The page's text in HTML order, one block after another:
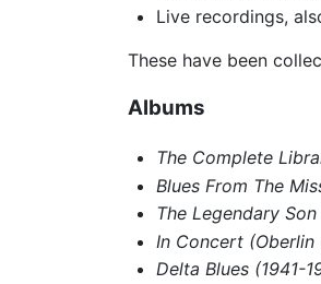
Live recordings,
These have been
Albums
The Complete
Blues From The
The Legendary
In Concert (Oberlin
Delta Blues (1941-